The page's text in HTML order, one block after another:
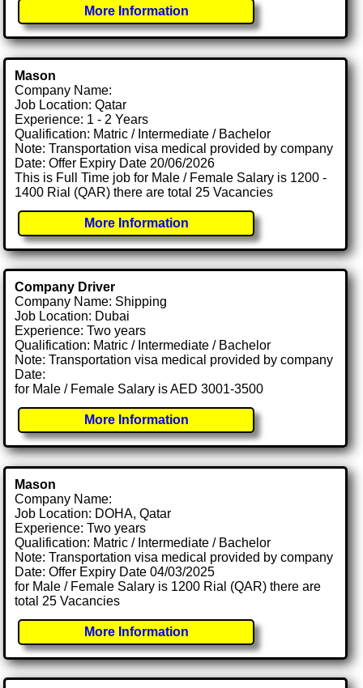
More Information
Mason
Company Name:
Job Location: Qatar
Experience: 1 - 2 Years
Qualification: Matric / Intermediate / Bachelor
Note: Transportation visa medical provided by company
Date: Offer Expiry Date 20/06/2026
This is Full Time job for Male / Female Salary is 1200 -
1400 Rial (QAR) there are total 25 Vacancies
More Information
Company Driver
Company Name: Shipping
Job Location: Dubai
Experience: Two years
Qualification: Matric / Intermediate / Bachelor
Note: Transportation visa medical provided by company
Date:
for Male / Female Salary is AED 3001-3500
More Information
Mason
Company Name:
Job Location: DOHA, Qatar
Experience: Two years
Qualification: Matric / Intermediate / Bachelor
Note: Transportation visa medical provided by company
Date: Offer Expiry Date 04/03/2025
for Male / Female Salary is 1200 Rial (QAR) there are
total 25 Vacancies
More Information